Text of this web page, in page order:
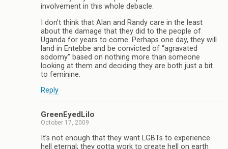
involvement in this whole debacle.
I don’t think that Alan and Randy care in the least
about the damage that they did to the people of
Uganda for years to come. Perhaps one day, they will
land in Entebbe and be convicted of “agravated
sodomy” based on nothing more than someone
looking at them and deciding they are both just a bit
to feminine.
Reply
GreenEyedLilo
October 17, 2009
It’s not enough that they want LGBTs to experience
hell eternal; they gotta work to create hell on earth